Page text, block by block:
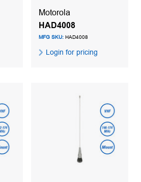
Motorola
HAD4008
MFG SKU: HAD4008
Login for pricing